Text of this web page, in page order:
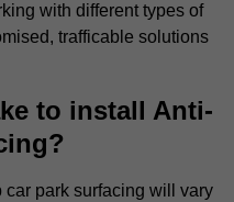
with different types of
trafficable solutions
to install Anti-
park surfacing will vary